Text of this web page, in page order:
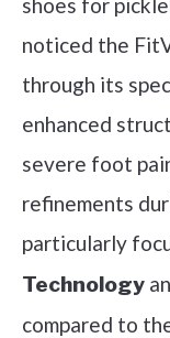
noticed the
through its
enhanced
severe foot
refinements
particularly
Technology
compared to